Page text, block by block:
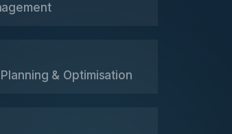
& Optimisation